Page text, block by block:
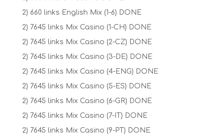
2) 660 links English Mix (1-6) DONE
2) 7645 links Mix Casino (1-CH) DONE
2) 7645 links Mix Casino (2-CZ) DONE
2) 7645 links Mix Casino (3-DE) DONE
2) 7645 links Mix Casino (4-ENG) DONE
2) 7645 links Mix Casino (5-ES) DONE
2) 7645 links Mix Casino (6-GR) DONE
2) 7645 links Mix Casino (7-IT) DONE
2) 7645 links Mix Casino (9-PT) DONE